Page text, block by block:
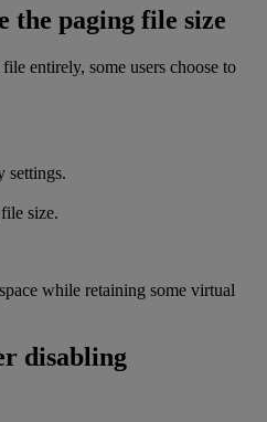
the paging file size
entirely, some users choose to
settings.
size.
while retaining some virtual
disabling